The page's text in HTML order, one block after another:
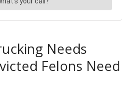
Needs
Felons Need